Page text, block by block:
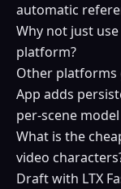
automatic
Why not just
platform?
Other platforms
App adds
per-scene
What is the
video
Draft with LTX